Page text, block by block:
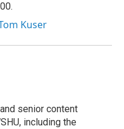
Kuser
senior content
including the